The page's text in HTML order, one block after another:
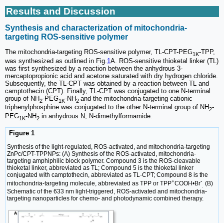
Results and Discussion
Synthesis and characterization of mitochondria-
targeting ROS-sensitive polymer
The mitochondria-targeting ROS-sensitive polymer, TL-CPT-PEG1K-TPP,
was synthesized as outlined in Fig. 1A. ROS-sensitive thioketal linker (TL)
was first synthesized by a reaction between the anhydrous 3-
mercaptopropionic acid and acetone saturated with dry hydrogen chloride.
Subsequently, the TL-CPT was obtained by a reaction between TL and
camptothecin (CPT). Finally, TL-CPT was conjugated to one N-terminal
group of NH2-PEG1K-NH2 and the mitochondria-targeting cationic
triphenylphosphine was conjugated to the other N-terminal group of NH2-
PEG1K-NH2 in anhydrous N, N-dimethylformamide.
Figure 1
Synthesis of the light-regulated, ROS-activated, and mitochondria-targeting
ZnPc/CPT-TPPNPs: (A) Synthesis of the ROS-activated, mitochondria-
targeting amphiphilic block polymer. Compound 3 is the ROS-cleavable
thioketal linker, abbreviated as TL; Compound 5 is the thioketal linker
conjugated with camptothecin, abbreviated as TL-CPT; Compound 8 is the
mitochondria-targeting molecule, abbreviated as TPP or TPP+COOH•Br- (B)
Schematic of the 633 nm light-triggered, ROS-activated and mitochondria-
targeting nanoparticles for chemo- and photodynamic combined therapy.